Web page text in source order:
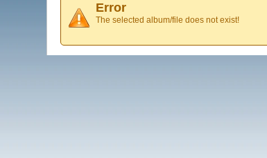
Error
The selected album/file does not exist!